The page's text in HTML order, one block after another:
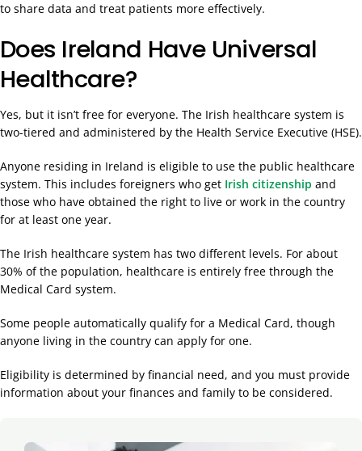
to share data and treat patients more effectively.
Does Ireland Have Universal
Healthcare?
Yes, but it isn’t free for everyone. The Irish healthcare system is
two-tiered and administered by the Health Service Executive (HSE).
Anyone residing in Ireland is eligible to use the public healthcare
system. This includes foreigners who get Irish citizenship and
those who have obtained the right to live or work in the country
for at least one year.
The Irish healthcare system has two different levels. For about
30% of the population, healthcare is entirely free through the
Medical Card system.
Some people automatically qualify for a Medical Card, though
anyone living in the country can apply for one.
Eligibility is determined by financial need, and you must provide
information about your finances and family to be considered.